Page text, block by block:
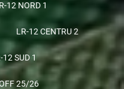
12 NORD 1
LR-12 CENTRU 2
12 SUD 1
25/26